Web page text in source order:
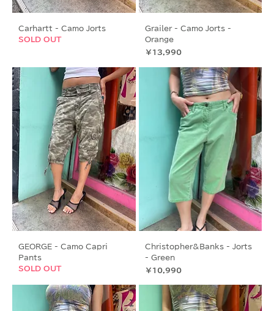
Carhartt - Camo Jorts
SOLD OUT
Grailer - Camo Jorts -
Orange
価格
￥13,990
GEORGE - Camo Capri
Pants
SOLD OUT
Christopher&Banks - Jorts
- Green
価格
￥10,990